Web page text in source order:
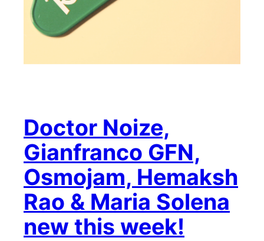
Doctor Noize,
Gianfranco GFN,
Osmojam, Hemaksh
Rao & Maria Solena
new this week!